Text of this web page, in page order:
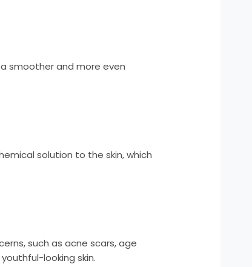
smoother and more even
solution to the skin, which
such as acne scars, age
looking skin.